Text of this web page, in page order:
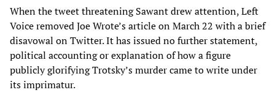
When the tweet threatening Sawant drew attention, Left
Voice removed Joe Wrote’s article on March 22 with a brief
disavowal on Twitter. It has issued no further statement,
political accounting or explanation of how a figure
publicly glorifying Trotsky’s murder came to write under
its imprimatur.